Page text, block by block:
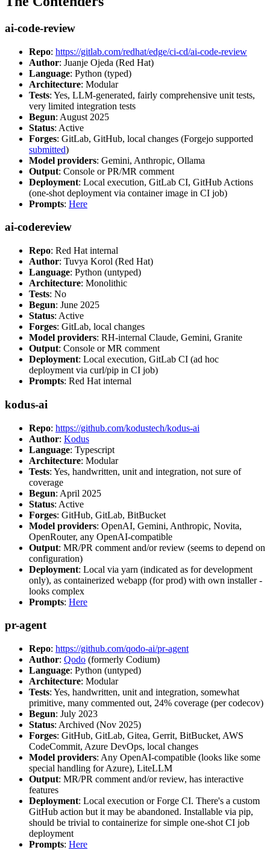
ai-code-review
Repo: https://gitlab.com/redhat/edge/ci-cd/ai-code-review
Author: Juanje Ojeda (Red Hat)
Language: Python (typed)
Architecture: Modular
Tests: Yes, LLM-generated, fairly comprehensive unit tests,
very limited integration tests
Begun: August 2025
Status: Active
Forges: GitLab, GitHub, local changes (Forgejo supported
submitted)
Model providers: Gemini, Anthropic, Ollama
Output: Console or PR/MR comment
Deployment: Local execution, GitLab CI, GitHub Actions
(one-shot deployment via container image in CI job)
Prompts: Here
ai-codereview
Repo: Red Hat internal
Author: Tuvya Korol (Red Hat)
Language: Python (untyped)
Architecture: Monolithic
Tests: No
Begun: June 2025
Status: Active
Forges: GitLab, local changes
Model providers: RH-internal Claude, Gemini, Granite
Output: Console or MR comment
Deployment: Local execution, GitLab CI (ad hoc
deployment via curl/pip in CI job)
Prompts: Red Hat internal
kodus-ai
Repo: https://github.com/kodustech/kodus-ai
Author: Kodus
Language: Typescript
Architecture: Modular
Tests: Yes, handwritten, unit and integration, not sure of
coverage
Begun: April 2025
Status: Active
Forges: GitHub, GitLab, BitBucket
Model providers: OpenAI, Gemini, Anthropic, Novita,
OpenRouter, any OpenAI-compatible
Output: MR/PR comment and/or review (seems to depend on
configuration)
Deployment: Local via yarn (indicated as for development
only), as containerized webapp (for prod) with own installer -
looks complex
Prompts: Here
pr-agent
Repo: https://github.com/qodo-ai/pr-agent
Author: Qodo (formerly Codium)
Language: Python (untyped)
Architecture: Modular
Tests: Yes, handwritten, unit and integration, somewhat
primitive, many commented out, 24% coverage (per codecov)
Begun: July 2023
Status: Archived (Nov 2025)
Forges: GitHub, GitLab, Gitea, Gerrit, BitBucket, AWS
CodeCommit, Azure DevOps, local changes
Model providers: Any OpenAI-compatible (looks like some
special handling for Azure), LiteLLM
Output: MR/PR comment and/or review, has interactive
features
Deployment: Local execution or Forge CI. There's a custom
GitHub action but it may be abandoned. Installable via pip,
should be trivial to containerize for simple one-shot CI job
deployment
Prompts: Here